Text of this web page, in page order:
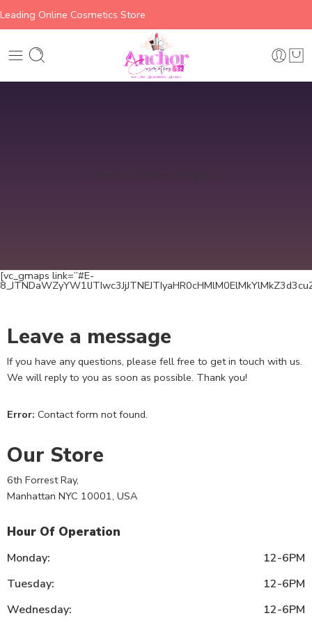
Leading Online Cosmetics Store
[vc_gmaps link=”#E-
Leave a message
If you have any questions, please fell free to get in touch with us.
We will reply to you as soon as possible. Thank you!
Error: Contact form not found.
Our Store
6th Forrest Ray,
Manhattan NYC 10001, USA
Hour Of Operation
Monday:
12-6PM
Tuesday:
12-6PM
Wednesday:
12-6PM